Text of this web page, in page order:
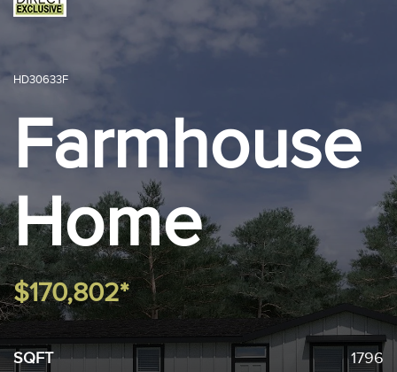
HD30633F
Farmhouse
Home
$170,802*
SQFT
1796